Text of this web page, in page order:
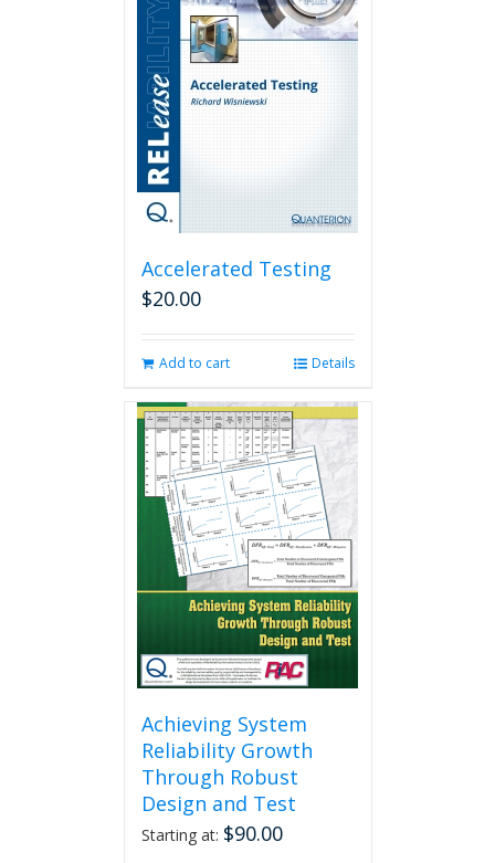
Accelerated Testing
$20.00
Add to cart Details
Achieving System
Reliability Growth
Through Robust
Design and Test
Starting at: $90.00